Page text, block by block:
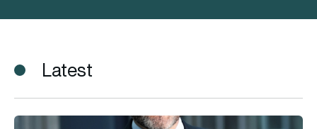
Latest
Eurofighter Jagdflugzeug GmbH gets a new CEO